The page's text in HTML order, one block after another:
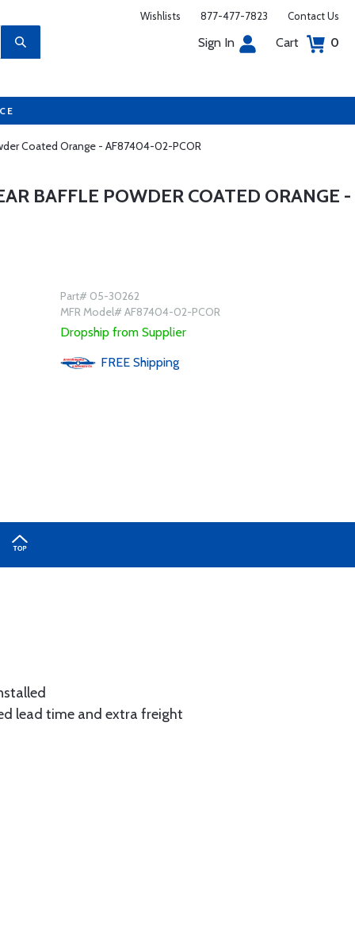
Wishlists 877-477-7823 Contact Us
Sign In Cart 0
Coated Orange - AF87404-02-PCOR
BAFFLE POWDER COATED ORANGE -
Part# 05-30262
MFR Model# AF87404-02-PCOR
Dropship from Supplier
FREE Shipping
lead time and extra freight